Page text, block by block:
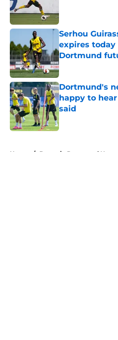
Serhou
expires today
Dortmund
Published by on
Dortmund's
happy to
said
Home / Borussia Dortmund News